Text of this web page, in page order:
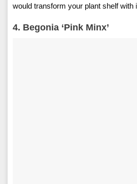
would transform your plant shelf with
4. Begonia ‘Pink Minx’